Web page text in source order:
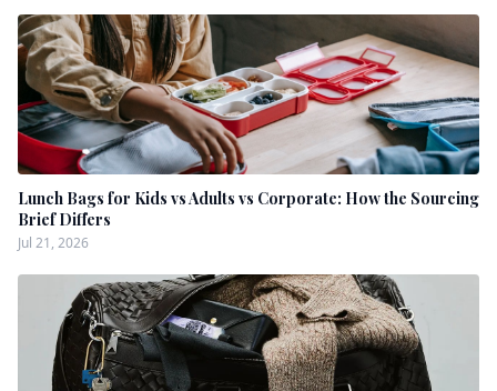
Lunch Bags for Kids vs Adults vs Corporate: How the Sourcing
Brief Differs
Jul 21, 2026